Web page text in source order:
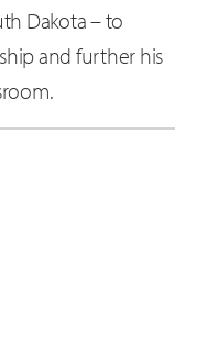
Dakota – to
and further his